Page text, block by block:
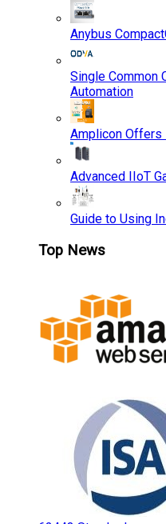
Anybus
Single Common
Automation
Amplicon Offers
Advanced IIoT
Guide to Using
Top News